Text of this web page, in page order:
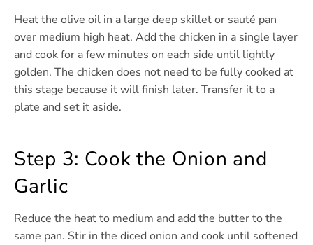
Heat the olive oil in a large deep skillet or sauté pan
over medium high heat. Add the chicken in a single layer
and cook for a few minutes on each side until lightly
golden. The chicken does not need to be fully cooked at
this stage because it will finish later. Transfer it to a
plate and set it aside.
Step 3: Cook the Onion and
Garlic
Reduce the heat to medium and add the butter to the
same pan. Stir in the diced onion and cook until softened